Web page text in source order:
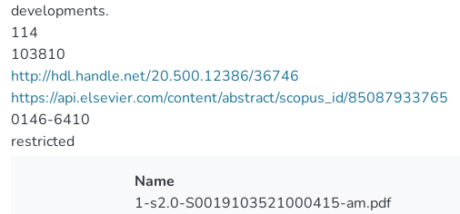
developments.
114
103810
http://hdl.handle.net/20.500.12386/36746
https://api.elsevier.com/content/abstract/scopus_id/85087933765
0146-6410
restricted
Name
1-s2.0-S0019103521000415-am.pdf